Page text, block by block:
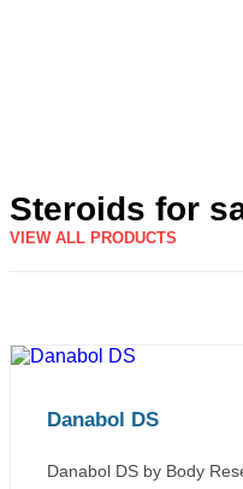
Steroids for
VIEW ALL PRODUCTS
Danabol DS
Danabol DS by Body